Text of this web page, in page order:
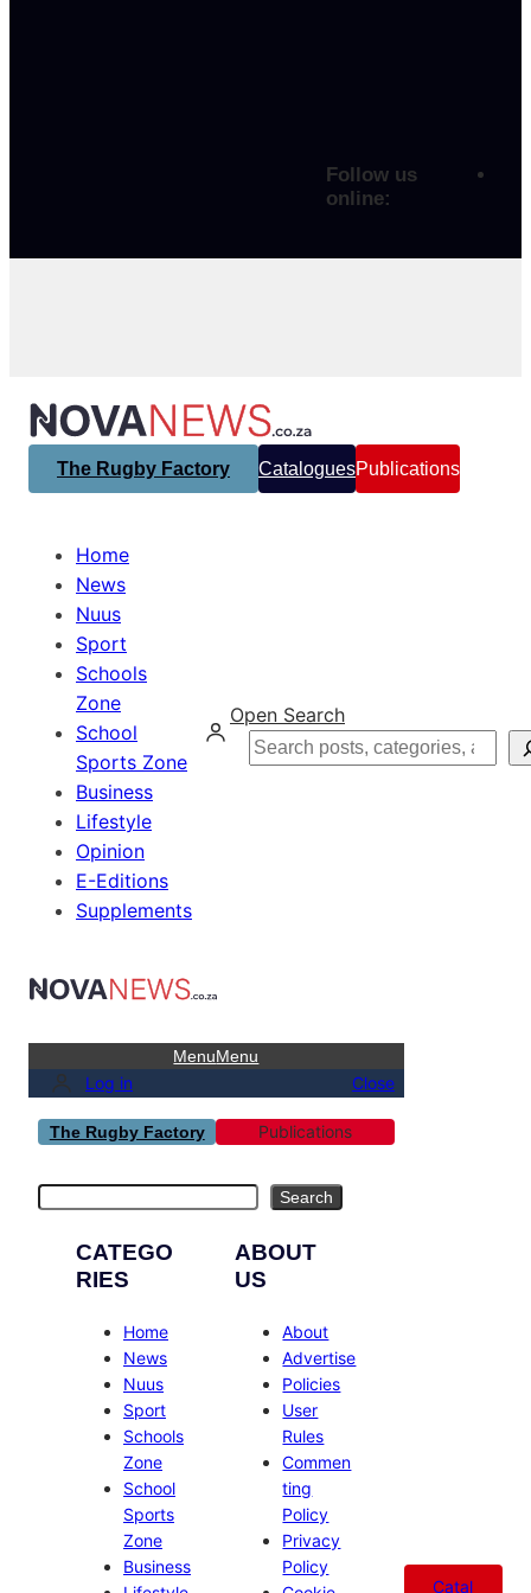
Follow us
online:
The Rugby Factory CataloguesPublications
Home
News
Nuus
Sport
Schools
Zone
School
Sports Zone
Business
Lifestyle
Opinion
E-Editions
Supplements
Open Search
Search
MenuMenu
Log in Close
The Rugby Factory Publications
Search
CATEGO
RIES
Home
News
Nuus
Sport
Schools
Zone
School
Sports
Zone
Business
ABOUT
US
About
Advertise
Policies
User
Rules
Commen
ting
Policy
Privacy
Policy
Catal